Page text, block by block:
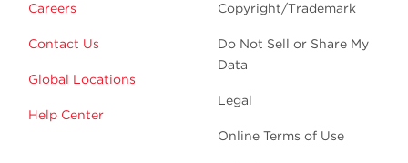
Careers
Contact Us
Global Locations
Help Center
Copyright/Trademark
Do Not Sell or Share My
Data
Legal
Online Terms of Use